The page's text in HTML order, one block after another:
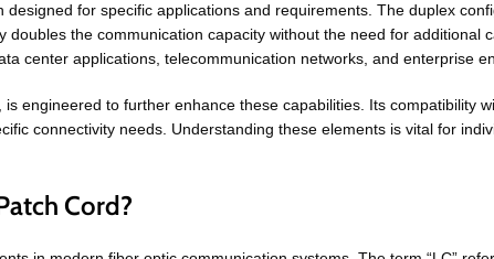
for specific applications and requirements. The duplex
the communication capacity without the need for
center applications, telecommunication networks, and enterprise
is engineered to further enhance these capabilities. Its compatibility
connectivity needs. Understanding these elements is vital for
Cord?